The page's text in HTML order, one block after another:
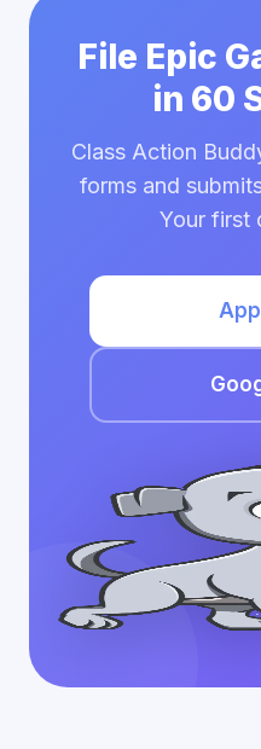
File Epic
in 60
Class Action
forms and
Your first